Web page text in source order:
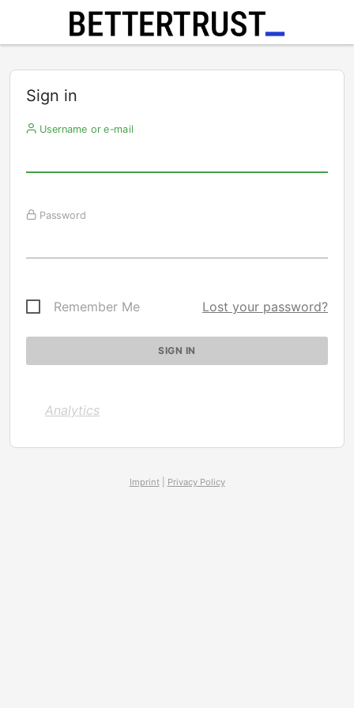
Sign in
Username or e-mail
Password
Remember Me Lost your password?
Analytics
Imprint| Privacy Policy